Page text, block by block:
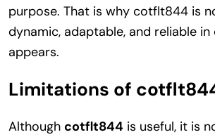
purpose. That is why cotflt844 is
dynamic, adaptable, and reliable
appears.
Limitations of
Although cotflt844 is useful, it is